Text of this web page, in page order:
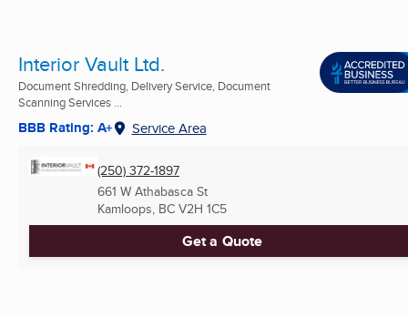
Interior Vault Ltd.
Document Shredding, Delivery Service, Document
Scanning Services ...
BBB Rating: A+ Service Area
(250) 372-1897
661 W Athabasca St
Kamloops, BC V2H 1C5
Get a Quote